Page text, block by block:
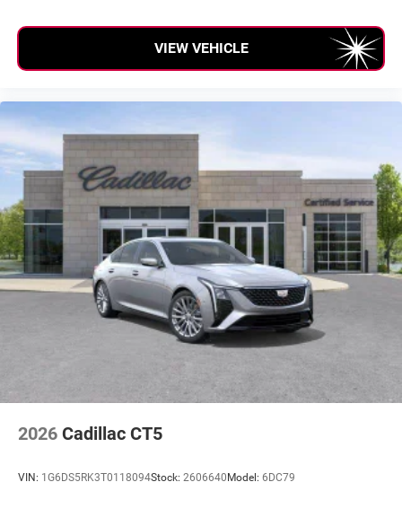
VIEW VEHICLE
2026 Cadillac CT5
VIN: 1G6DS5RK3T0118094Stock: 2606640 Model: 6DC79